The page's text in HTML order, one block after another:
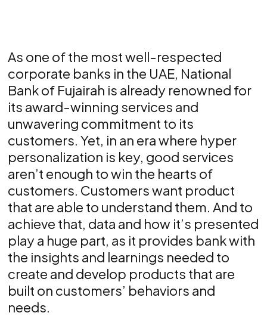
As one of the most well-respected
corporate banks in the UAE, National
Bank of Fujairah is already renowned for
its award-winning services and
unwavering commitment to its
customers. Yet, in an era where hyper
personalization is key, good services
aren’t enough to win the hearts of
customers. Customers want product
that are able to understand them. And to
achieve that, data and how it’s presented
play a huge part, as it provides bank with
the insights and learnings needed to
create and develop products that are
built on customers’ behaviors and
needs.